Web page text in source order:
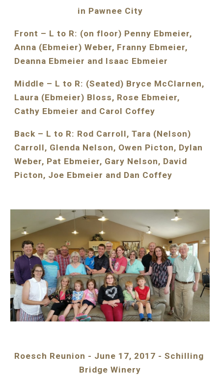
in Pawnee City
Front – L to R: (on floor) Penny Ebmeier,
Anna (Ebmeier) Weber, Franny Ebmeier,
Deanna Ebmeier and Isaac Ebmeier
Middle – L to R: (Seated) Bryce McClarnen,
Laura (Ebmeier) Bloss, Rose Ebmeier,
Cathy Ebmeier and Carol Coffey
Back – L to R: Rod Carroll, Tara (Nelson)
Carroll, Glenda Nelson, Owen Picton, Dylan
Weber, Pat Ebmeier, Gary Nelson, David
Picton, Joe Ebmeier and Dan Coffey
Roesch Reunion - June 17, 2017 - Schilling
Bridge Winery